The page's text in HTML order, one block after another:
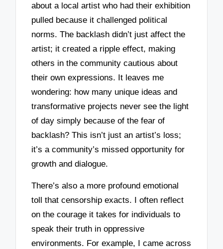
about a local artist who had their exhibition
pulled because it challenged political
norms. The backlash didn’t just affect the
artist; it created a ripple effect, making
others in the community cautious about
their own expressions. It leaves me
wondering: how many unique ideas and
transformative projects never see the light
of day simply because of the fear of
backlash? This isn’t just an artist’s loss;
it’s a community’s missed opportunity for
growth and dialogue.
There’s also a more profound emotional
toll that censorship exacts. I often reflect
on the courage it takes for individuals to
speak their truth in oppressive
environments. For example, I came across